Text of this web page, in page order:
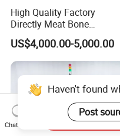
High Quality Factory
Directly Meat Bone
Separator Good Service
Meat Deboning Machine
US$4,000.00-5,000.00
Haven't found
Post
Chat Now